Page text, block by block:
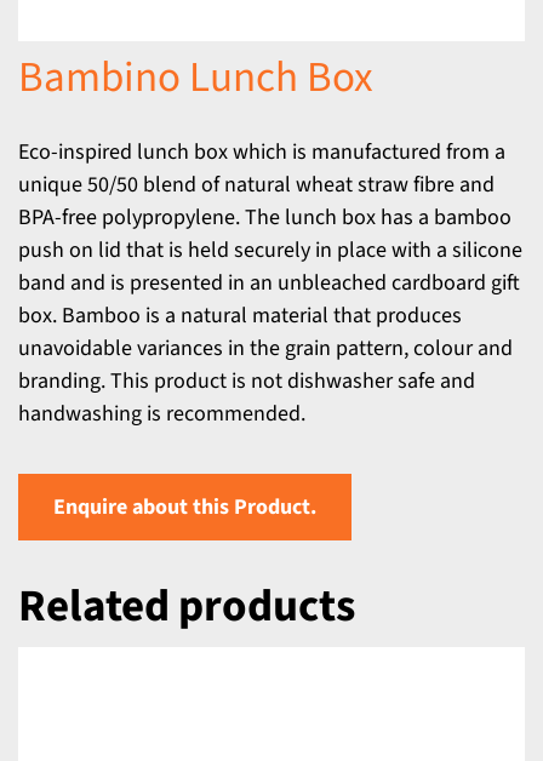
Bambino Lunch Box
Eco-inspired lunch box which is manufactured from a
unique 50/50 blend of natural wheat straw fibre and
BPA-free polypropylene. The lunch box has a bamboo
push on lid that is held securely in place with a silicone
band and is presented in an unbleached cardboard gift
box. Bamboo is a natural material that produces
unavoidable variances in the grain pattern, colour and
branding. This product is not dishwasher safe and
handwashing is recommended.
Enquire about this Product.
Related products